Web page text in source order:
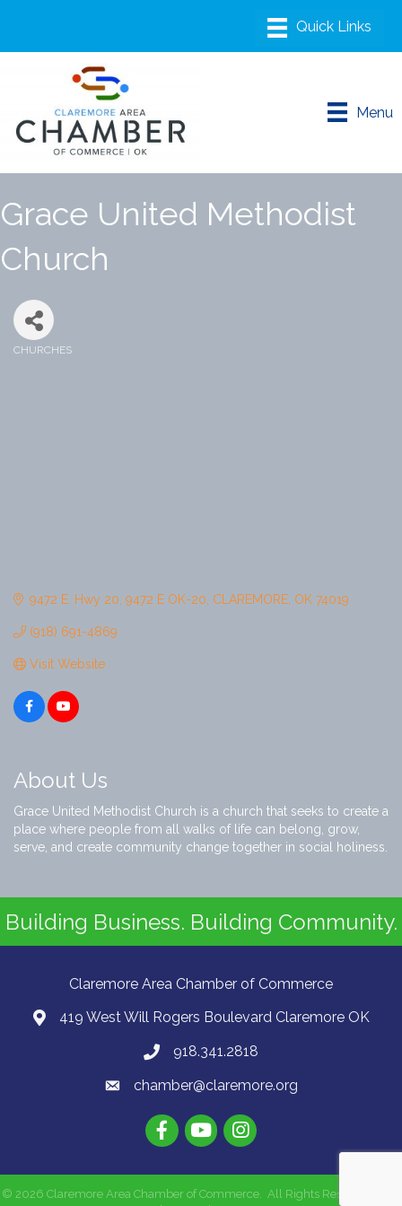
Menu
Grace United Methodist
Church
CHURCHES
9472 E. Hwy 20 9472 E OK-20 CLAREMORE OK 74019
(918) 691-4869
Visit Website
About Us
Grace United Methodist Church is a church that seeks to create a
place where people from all walks of life can belong, grow,
serve, and create community change together in social holiness.
Building Business. Building Community.
Claremore Area Chamber of Commerce
419 West Will Rogers Boulevard Claremore OK
918.341.2818
chamber@claremore.org
© 2026 Claremore Area Chamber of Commerce. All Rights Reserved | Site